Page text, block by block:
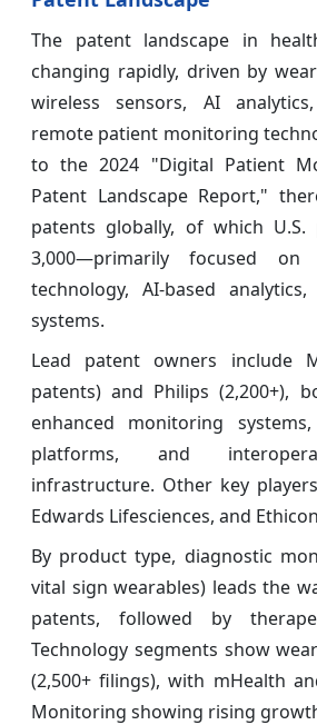
The patent landscape in
changing rapidly, driven by
wireless sensors, AI
remote patient monitoring
to the 2024 "Digital Patient
Patent Landscape Report,"
patents globally, of which
3,000—primarily focused on
technology, AI-based
systems.
Lead patent owners include
patents) and Philips (2,200+),
enhanced monitoring
platforms, and
infrastructure. Other key
Edwards Lifesciences, and
By product type, diagnostic
vital sign wearables) leads the
patents, followed by
Technology segments show
(2,500+ filings), with mHealth
Monitoring showing rising